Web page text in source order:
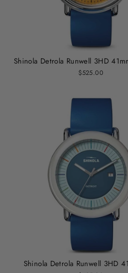
Shinola Detrola Runwell 3HD
$525.00
Shinola Detrola Runwell 3HD